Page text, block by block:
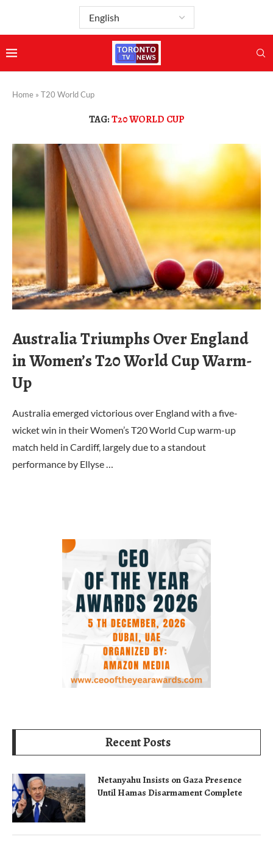
Home » T20 World Cup
TAG:T20 WORLD CUP
Australia Triumphs Over England
in Women’s T20 World Cup Warm-
Up
Australia emerged victorious over England with a five-
wicket win in their Women’s T20 World Cup warm-up
match held in Cardiff, largely due to a standout
performance by Ellyse …
Recent Posts
Netanyahu Insists on Gaza Presence
Until Hamas Disarmament Complete